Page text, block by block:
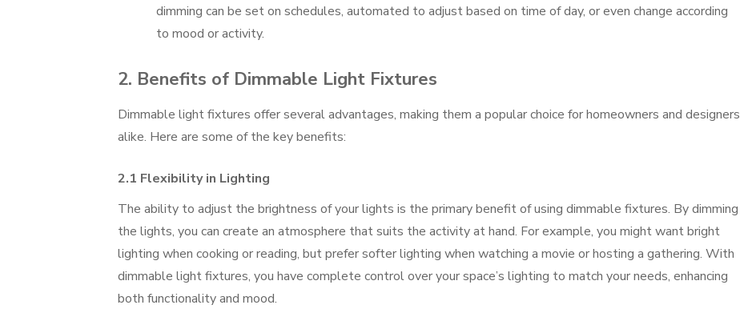
dimming can be set on schedules, automated to adjust based on time of day, or even change according
to mood or activity.
2. Benefits of Dimmable Light Fixtures
Dimmable light fixtures offer several advantages, making them a popular choice for homeowners and designers
alike. Here are some of the key benefits:
2.1 Flexibility in Lighting
The ability to adjust the brightness of your lights is the primary benefit of using dimmable fixtures. By dimming
the lights, you can create an atmosphere that suits the activity at hand. For example, you might want bright
lighting when cooking or reading, but prefer softer lighting when watching a movie or hosting a gathering. With
dimmable light fixtures, you have complete control over your space’s lighting to match your needs, enhancing
both functionality and mood.